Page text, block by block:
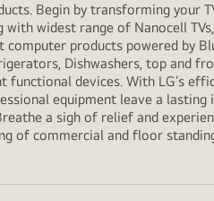
Begin by transforming your
widest range of Nanocell
products powered by
Dishwashers, top and
devices. With LG’s
equipment leave a lasting
a sigh of relief and
commercial and floor